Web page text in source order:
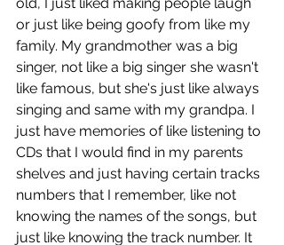
or just like being goofy from like my
family. My grandmother was a big
singer, not like a big singer she wasn't
like famous, but she's just like always
singing and same with my grandpa. I
just have memories of like listening to
CDs that I would find in my parents
shelves and just having certain tracks
numbers that I remember, like not
knowing the names of the songs, but
just like knowing the track number. It